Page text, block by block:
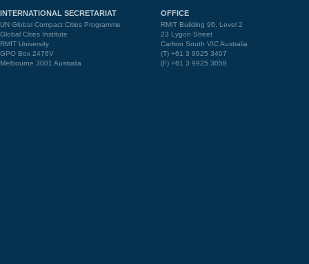
INTERNATIONAL SECRETARIAT
UN Global Compact Cities Programme
Global Cities Institute
RMIT University
GPO Box 2476V
Melbourne 3001 Australia
OFFICE
RMIT Building 96, Level 2
23 Lygon Street
Carlton South VIC Australia
(T) +61 3 9925 3407
(F) +61 3 9925 3058